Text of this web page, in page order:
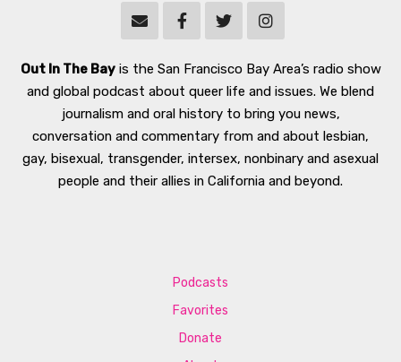
Out In The Bayis the San Francisco Bay Area’s radio show
and global podcast about queer life and issues. We blend
journalism and oral history to bring you news,
conversation and commentary from and about lesbian,
gay, bisexual, transgender, intersex, nonbinary and asexual
people and their allies in California and beyond.
Podcasts
Favorites
Donate